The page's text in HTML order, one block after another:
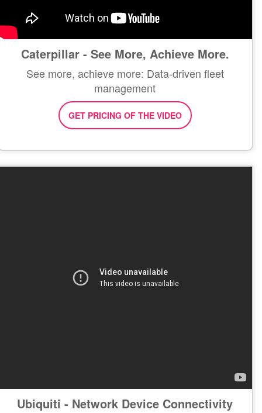
Caterpillar - See More, Achieve More.
See more, achieve more: Data-driven fleet
management
GET PRICING OF THE VIDEO
Ubiquiti - Network Device Connectivity